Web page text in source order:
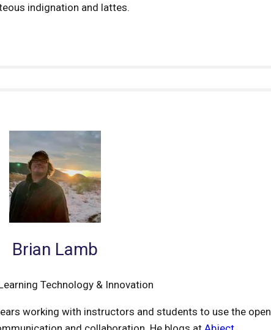
indignation and lattes.
Brian Lamb
Technology & Innovation
working with instructors and students to use the open